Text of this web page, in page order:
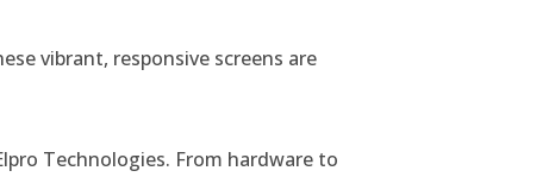
vibrant, responsive screens are
Technologies. From hardware to